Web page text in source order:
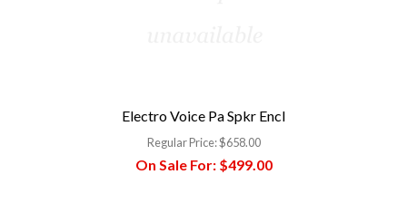
Electro Voice Pa Spkr Encl
Regular Price:$658.00
On Sale For:$499.00